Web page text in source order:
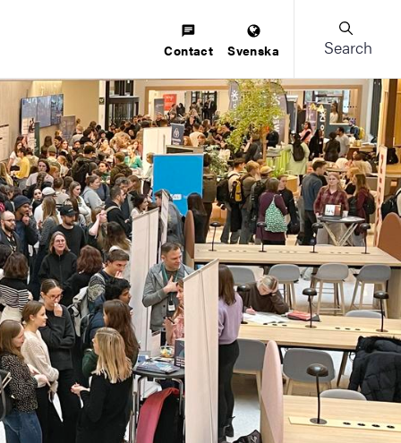
Contact Svenska Search